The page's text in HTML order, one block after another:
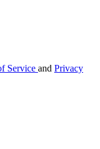
Service and Privacy